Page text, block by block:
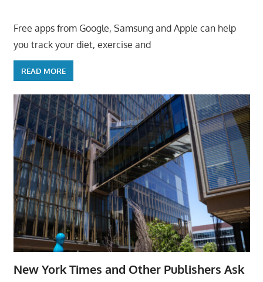
Free apps from Google, Samsung and Apple can help
you track your diet, exercise and
READ MORE
New York Times and Other Publishers Ask